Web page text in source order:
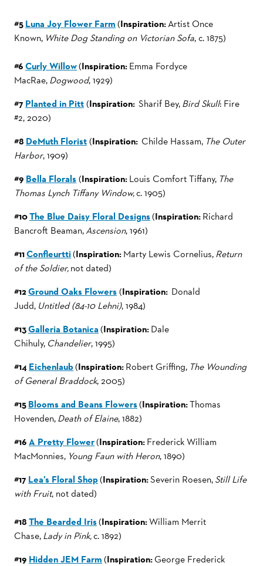
#5Luna Joy Flower Farm(Inspiration:Artist Once
Known, White Dog Standing on Victorian Sofa, c. 1875)
#6Curly Willow(Inspiration:Emma Fordyce
MacRae,Dogwood, 1929)
#7Planted in Pitt(Inspiration: Sharif Bey,Bird Skull: Fire
#2, 2020)
#8 DeMuth Florist(Inspiration: Childe Hassam, The Outer
Harbor, 1909)
#9 Bella Florals(Inspiration:Louis Comfort Tiffany, The
Thomas Lynch Tiffany Window,c. 1905)
#10The Blue Daisy Floral Designs(Inspiration:Richard
Bancroft Beaman,Ascension, 1961)
#11Confleurtti(Inspiration:Marty Lewis Cornelius,Return
of the Soldier,not dated)
#12Ground Oaks Flowers(Inspiration: Donald
Judd, Untitled (84-10 Lehni), 1984)
#13Galleria Botanica(Inspiration:Dale
Chihuly, Chandelier, 1995)
#14Eichenlaub(Inspiration:Robert Griffing, The Wounding
of General Braddock, 2005)
#15Blooms and Beans Flowers(Inspiration:Thomas
Hovenden,Death of Elaine, 1882)
#16A Pretty Flower(Inspiration:Frederick William
MacMonnies, Young Faun with Heron, 1890)
#17Lea’s Floral Shop(Inspiration:Severin Roesen,Still Life
with Fruit, not dated)
#18The Bearded Iris(Inspiration:William Merrit
Chase,Lady in Pink,c. 1892)
#19 Hidden JEM Farm(Inspiration:George Frederick